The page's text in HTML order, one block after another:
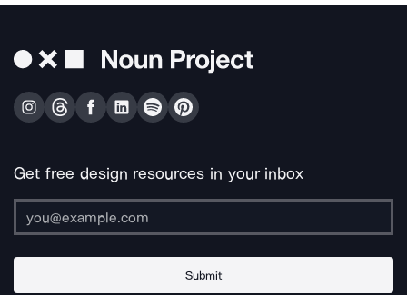
Get free design resources in your inbox
Submit